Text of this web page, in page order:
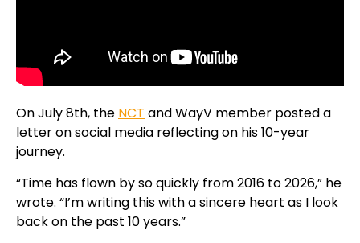
On July 8th, the NCT and WayV member posted a
letter on social media reflecting on his 10-year
journey.
“Time has flown by so quickly from 2016 to 2026,” he
wrote. “I’m writing this with a sincere heart as I look
back on the past 10 years.”